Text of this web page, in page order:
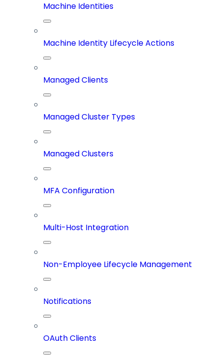
Machine Identities
Machine Identity Lifecycle Actions
Managed Clients
Managed Cluster Types
Managed Clusters
MFA Configuration
Multi-Host Integration
Non-Employee Lifecycle Management
Notifications
OAuth Clients